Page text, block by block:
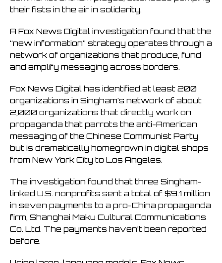
their fists in the air in solidarity.
A Fox News Digital investigation found that the
“new information” strategy operates through a
network of organizations that produce, fund
and amplify messaging across borders.
Fox News Digital has identified at least 200
organizations in Singham’s network of about
2,000 organizations that directly work on
propaganda that parrots the anti-American
messaging of the Chinese Communist Party
but is dramatically homegrown in digital shops
from New York City to Los Angeles.
The investigation found that three Singham-
linked U.S. nonprofits sent a total of $9.1 million
in seven payments to a pro-China propaganda
firm, Shanghai Maku Cultural Communications
Co. Ltd. The payments haven’t been reported
before.